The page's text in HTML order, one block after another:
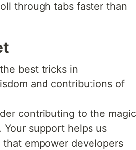
through tabs faster than
best tricks in
and contributions of
contributing to the magic
support helps us
empower developers